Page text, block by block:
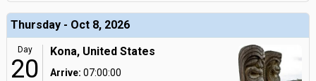
Thursday - Oct 8, 2026
Day
20
Kona, United States
Arrive: 07:00:00